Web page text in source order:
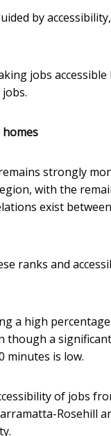
by
jobs
homes
strongly
with the
exist
ranks and
a high
though a
minutes is low.
of jobs
Rosehill